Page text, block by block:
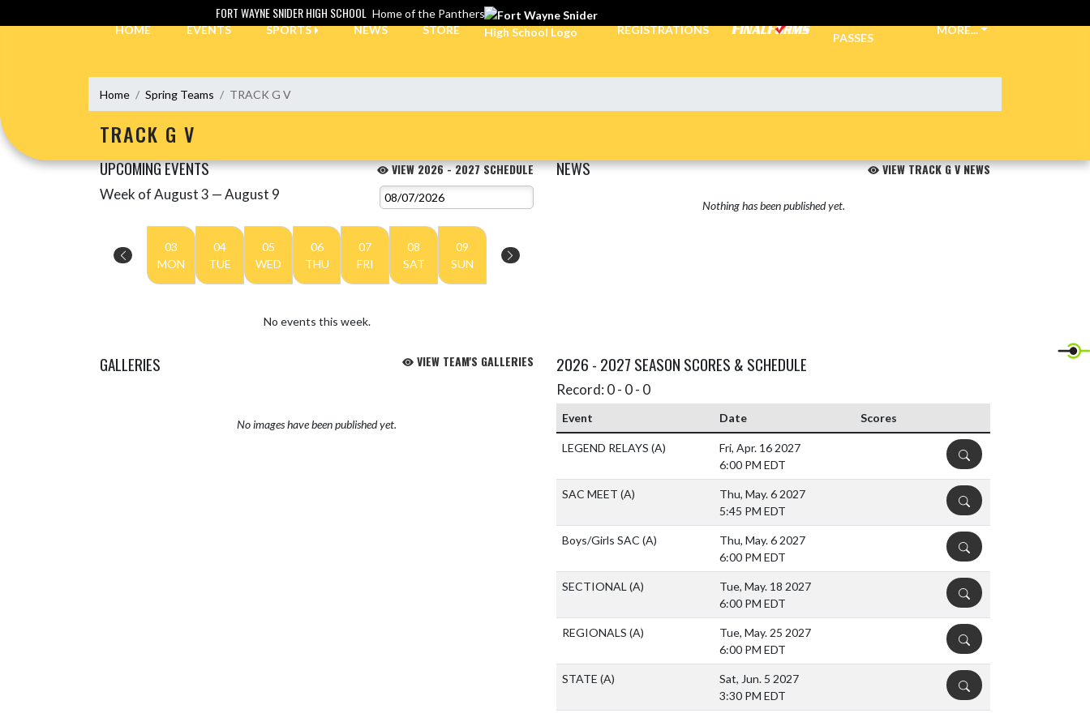
FORT WAYNE SNIDER HIGH SCHOOL Home of the Panthers
HOME
EVENTS SPORTS NEWS STORE REGISTRATIONS
PASSES
MORE...
Home Spring Teams TRACK G V
TRACK G V
UPCOMING EVENTS VIEW 2026 - 2027 SCHEDULE
Skip Events
Week of August 3 — August 9
03
MON
04
TUE
05
WED
06
THU
07
FRI
08
SAT
09
SUN
No events this week.
NEWS VIEW TRACK G V NEWS
Nothing has been published yet.
GALLERIES VIEW TEAM'S GALLERIES
No images have been published yet.
2026 - 2027 SEASON SCORES & SCHEDULE
Record: 0 - 0 - 0
Event Date Scores
LEGEND RELAYS (A)
Fri, Apr. 16 2027
6:00 PM EDT
DETAILS
SAC MEET (A)
Thu, May. 6 2027
5:45 PM EDT
DETAILS
Boys/Girls SAC (A)
Thu, May. 6 2027
6:00 PM EDT
DETAILS
SECTIONAL (A)
Tue, May. 18 2027
6:00 PM EDT
DETAILS
REGIONALS (A)
Tue, May. 25 2027
6:00 PM EDT
DETAILS
STATE (A)
Sat, Jun. 5 2027
3:30 PM EDT
DETAILS